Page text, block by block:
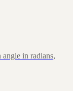
in radians,